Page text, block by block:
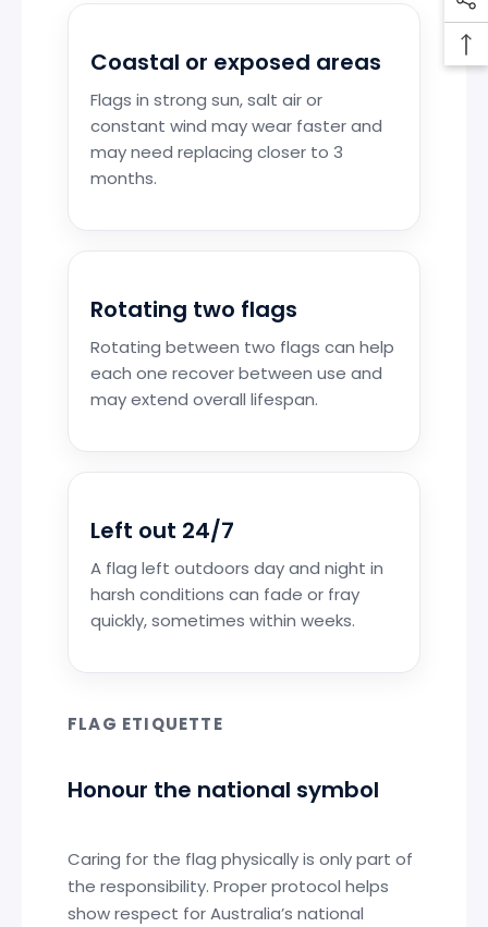
Coastal or exposed areas
Flags in strong sun, salt air or
constant wind may wear faster and
may need replacing closer to 3
months.
Rotating two flags
Rotating between two flags can help
each one recover between use and
may extend overall lifespan.
Left out 24/7
A flag left outdoors day and night in
harsh conditions can fade or fray
quickly, sometimes within weeks.
FLAG ETIQUETTE
Honour the national symbol
Caring for the flag physically is only part of
the responsibility. Proper protocol helps
show respect for Australia’s national